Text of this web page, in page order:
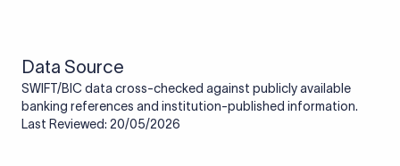
Data Source
SWIFT/BIC data cross-checked against publicly available
banking references and institution-published information.
Last Reviewed: 20/05/2026